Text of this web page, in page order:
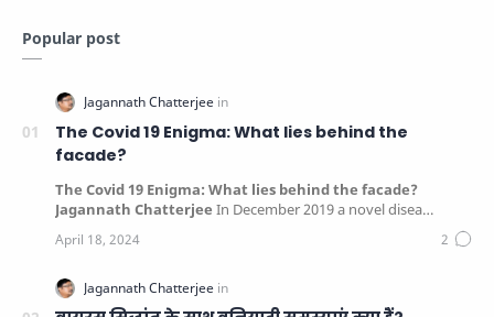
Popular post
The Covid 19 Enigma: What lies behind the
facade?
The Covid 19 Enigma: What lies behind the facade?
Jagannath Chatterjee In December 2019 a novel disea…